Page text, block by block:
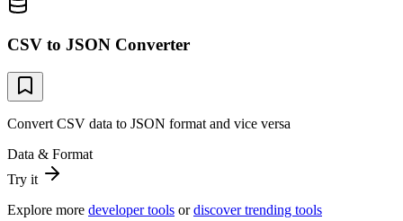
CSV to JSON Converter
Convert CSV data to JSON format and vice versa
Data & Format
Try it
Explore more developer tools or discover trending tools